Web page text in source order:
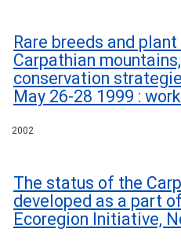
Rare breeds and
Carpathian
conservation
May 26-28 1999 :
2002
The status of the
developed as a part
Ecoregion Initiative,